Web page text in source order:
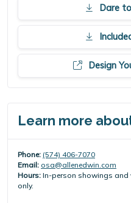
Dare
Design
Learn more
Phone: (574) 406-7070
Email: osa@allenedwin.com
Hours: In-person showings
only.